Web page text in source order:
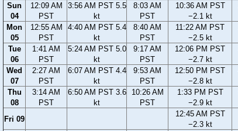
Sun
04
12:09 AM
PST
3:56 AM PST 5.5
kt
8:03 AM
PST
10:36 AM PST
−2.1 kt
Mon
05
12:55 AM
PST
4:40 AM PST 5.4
kt
8:40 AM
PST
11:22 AM PST
−2.5 kt
Tue
06
1:41 AM
PST
5:24 AM PST 5.0
kt
9:17 AM
PST
12:06 PM PST
−2.7 kt
Wed
07
2:27 AM
PST
6:07 AM PST 4.4
kt
9:53 AM
PST
12:50 PM PST
−2.8 kt
Thu
08
3:14 AM
PST
6:50 AM PST 3.6
kt
10:26 AM
PST
1:33 PM PST
−2.9 kt
Fri 09
12:45 AM PST
−2.3 kt